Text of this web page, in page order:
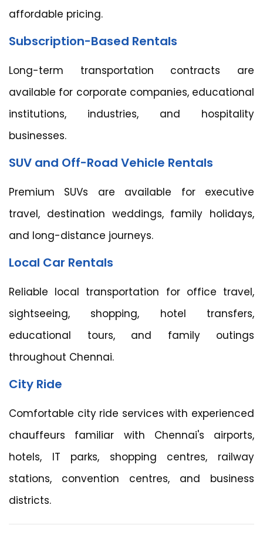
affordable pricing.
Subscription-Based Rentals
Long-term transportation contracts are
available for corporate companies, educational
institutions, industries, and hospitality
businesses.
SUV and Off-Road Vehicle Rentals
Premium SUVs are available for executive
travel, destination weddings, family holidays,
and long-distance journeys.
Local Car Rentals
Reliable local transportation for office travel,
sightseeing, shopping, hotel transfers,
educational tours, and family outings
throughout Chennai.
City Ride
Comfortable city ride services with experienced
chauffeurs familiar with Chennai's airports,
hotels, IT parks, shopping centres, railway
stations, convention centres, and business
districts.